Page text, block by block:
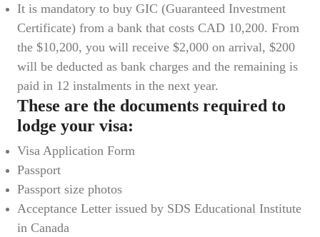
It is mandatory to buy GIC (Guaranteed Investment
Certificate) from a bank that costs CAD 10,200. From
the $10,200, you will receive $2,000 on arrival, $200
will be deducted as bank charges and the remaining is
paid in 12 instalments in the next year.
These are the documents required to
lodge your visa:
Visa Application Form
Passport
Passport size photos
Acceptance Letter issued by SDS Educational Institute
in Canada